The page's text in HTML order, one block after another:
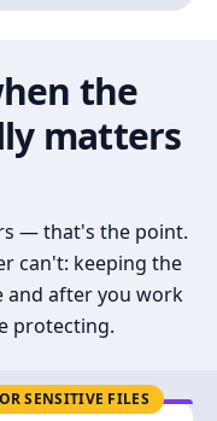
the
matters
— that's the point.
can't: keeping the
and after you work
protecting.
SENSITIVE FILES